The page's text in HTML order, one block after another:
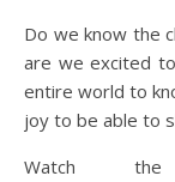
Do we know the
are we excited
entire world to
joy to be able to
Watch